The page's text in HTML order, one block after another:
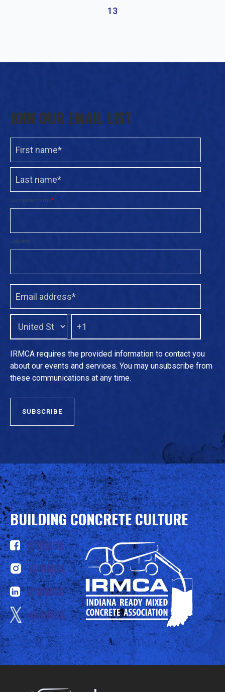
13
JOIN OUR EMAIL LIST
Company name*
Job title
IRMCA requires the provided information to contact you
about our events and services. You may unsubscribe from
these communications at any time.
BUILDING CONCRETE CULTURE
@IRMCA
@IRMCA
@IRMCA
@IRMCA